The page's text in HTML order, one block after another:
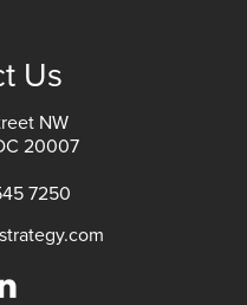
Us
NW
20007
7250